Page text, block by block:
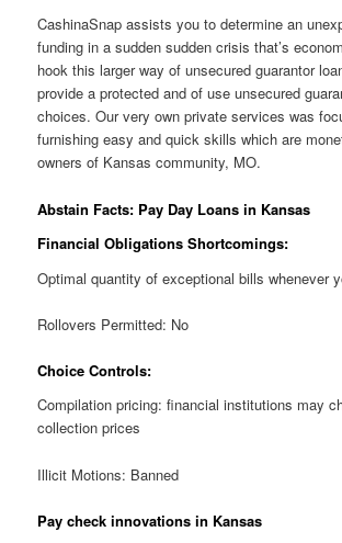
CashinaSnap assists you to determine an
funding in a sudden sudden crisis that’s
hook this larger way of unsecured guarantor
provide a protected and of use unsecured
choices. Our very own private services was
furnishing easy and quick skills which are
owners of Kansas community, MO.
Abstain Facts: Pay Day Loans in Kansas
Financial Obligations Shortcomings:
Optimal quantity of exceptional bills whenever
Rollovers Permitted: No
Choice Controls:
Compilation pricing: financial institutions may
collection prices
Illicit Motions: Banned
Pay check innovations in Kansas